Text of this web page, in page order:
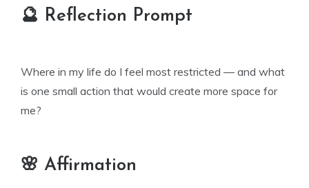
🔮 Reflection Prompt
Where in my life do I feel most restricted — and what
is one small action that would create more space for
me?
🌸 Affirmation